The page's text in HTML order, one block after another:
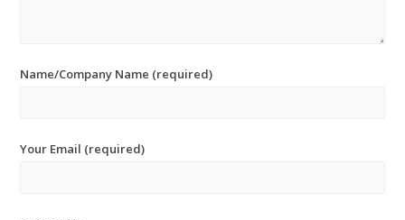
Name/Company Name (required)
Your Email (required)